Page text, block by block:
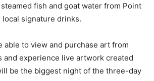
fish and goat water from Point
local signature drinks.
able to view and purchase art from
and experience live artwork created
be the biggest night of the three-day